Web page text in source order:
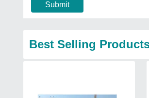
Submit
Best Selling